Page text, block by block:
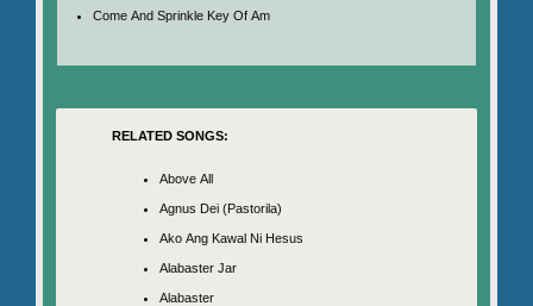
Come And Sprinkle Key Of Am
RELATED SONGS:
Above All
Agnus Dei (Pastorila)
Ako Ang Kawal Ni Hesus
Alabaster Jar
Alabaster